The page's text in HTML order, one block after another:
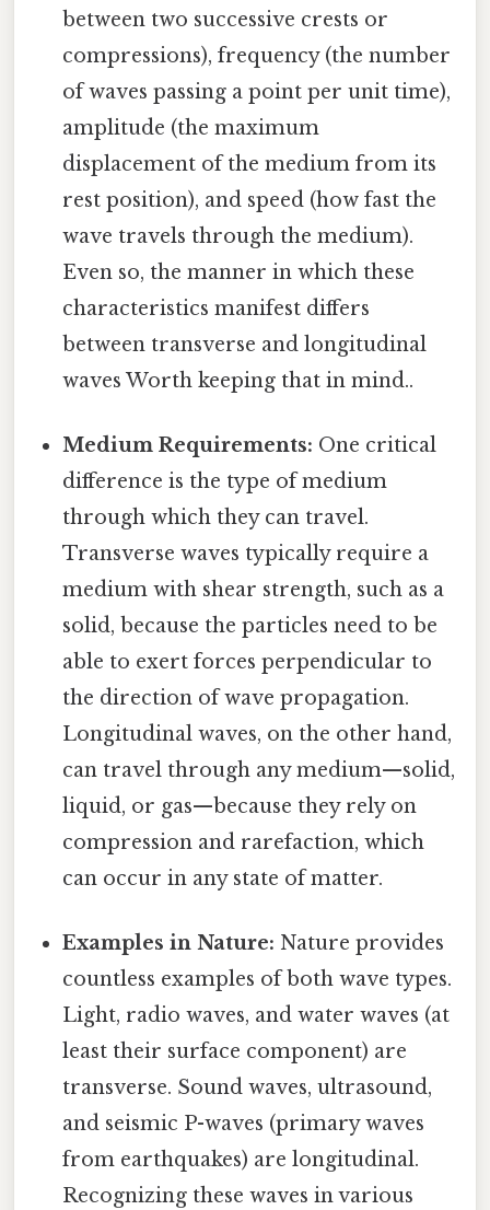
between two successive crests or
compressions), frequency (the number
of waves passing a point per unit time),
amplitude (the maximum
displacement of the medium from its
rest position), and speed (how fast the
wave travels through the medium).
Even so, the manner in which these
characteristics manifest differs
between transverse and longitudinal
waves Worth keeping that in mind..
Medium Requirements: One critical
difference is the type of medium
through which they can travel.
Transverse waves typically require a
medium with shear strength, such as a
solid, because the particles need to be
able to exert forces perpendicular to
the direction of wave propagation.
Longitudinal waves, on the other hand,
can travel through any medium—solid,
liquid, or gas—because they rely on
compression and rarefaction, which
can occur in any state of matter.
Examples in Nature: Nature provides
countless examples of both wave types.
Light, radio waves, and water waves (at
least their surface component) are
transverse. Sound waves, ultrasound,
and seismic P-waves (primary waves
from earthquakes) are longitudinal.
Recognizing these waves in various